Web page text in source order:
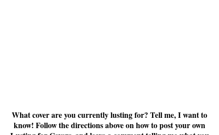
What cover are you currently lusting for? Tell me, I want to
know! Follow the directions above on how to post your own